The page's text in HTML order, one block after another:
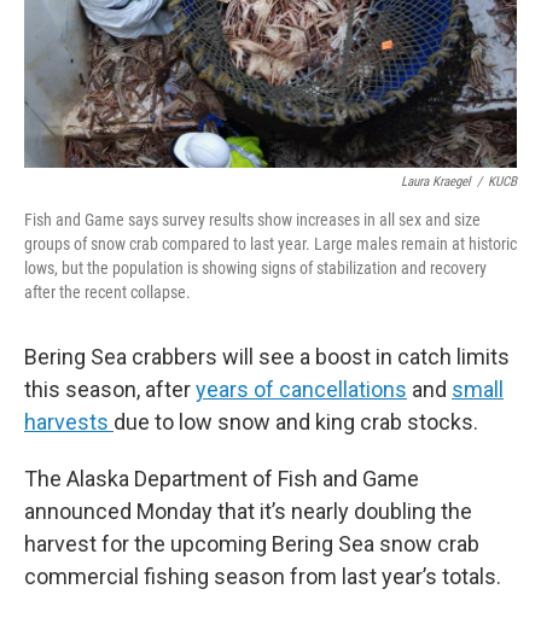
Laura Kraegel / KUCB
Fish and Game says survey results show increases in all sex and size
groups of snow crab compared to last year. Large males remain at historic
lows, but the population is showing signs of stabilization and recovery
after the recent collapse.
Bering Sea crabbers will see a boost in catch limits
this season, afteryears of cancellations and small
harvests due to low snow and king crab stocks.
The Alaska Department of Fish and Game
announced Monday that it’s nearly doubling the
harvest for the upcoming Bering Sea snow crab
commercial fishing season from last year’s totals.